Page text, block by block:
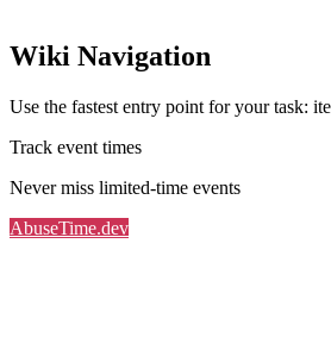
Wiki Navigation
Use the fastest entry point for your task:
Track event times
Never miss limited-time events
AbuseTime.dev